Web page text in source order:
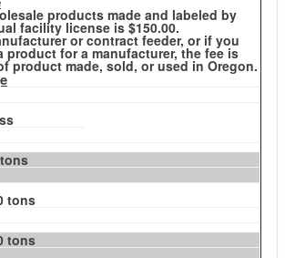
products made and labeled by
facility license is $150.00.
or contract feeder, or if you
product for a manufacturer, the fee is
product made, sold, or used in Oregon.
tons
tons